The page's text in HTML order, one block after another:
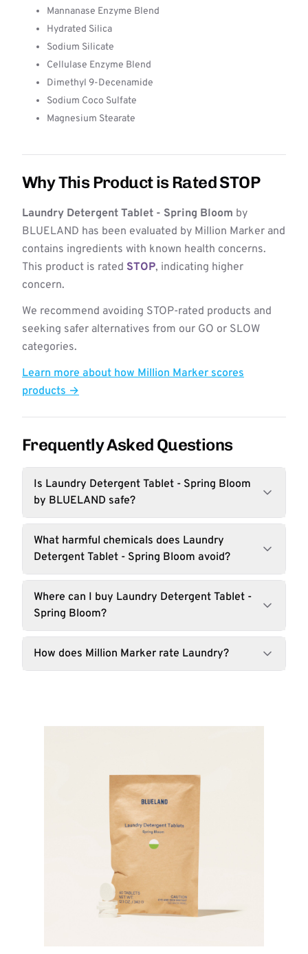
Mannanase Enzyme Blend
Hydrated Silica
Sodium Silicate
Cellulase Enzyme Blend
Dimethyl 9-Decenamide
Sodium Coco Sulfate
Magnesium Stearate
Why This Product is Rated STOP
Laundry Detergent Tablet - Spring Bloom by
BLUELAND has been evaluated by Million Marker and
contains ingredients with known health concerns.
This product is rated STOP, indicating higher
concern.
We recommend avoiding STOP-rated products and
seeking safer alternatives from our GO or SLOW
categories.
Learn more about how Million Marker scores
products →
Frequently Asked Questions
Is Laundry Detergent Tablet - Spring Bloom
by BLUELAND safe?
What harmful chemicals does Laundry
Detergent Tablet - Spring Bloom avoid?
Where can I buy Laundry Detergent Tablet -
Spring Bloom?
How does Million Marker rate Laundry?